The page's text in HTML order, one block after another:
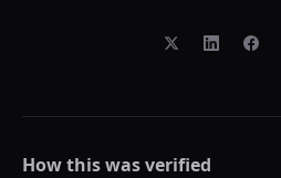
How this was verified